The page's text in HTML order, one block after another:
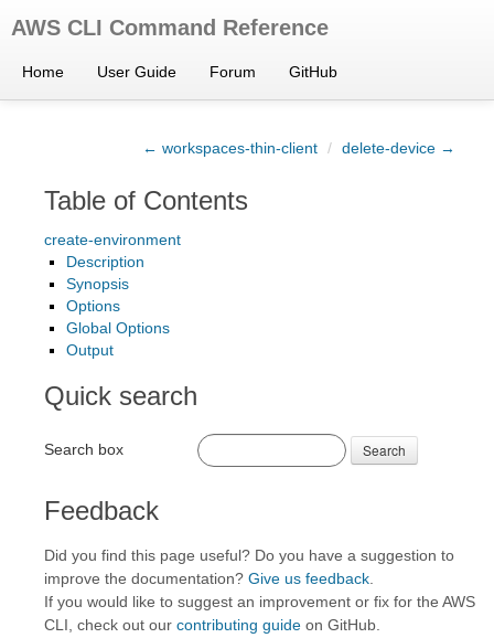
AWS CLI Command Reference
Home User Guide Forum GitHub
← workspaces-thin-client / delete-device →
Table of Contents
create-environment
Description
Synopsis
Options
Global Options
Output
Quick search
Search box Search
Feedback
Did you find this page useful? Do you have a suggestion to
improve the documentation? Give us feedback
If you would like to suggest an improvement or fix for the AWS
CLI, check out our contributing guide on GitHub.